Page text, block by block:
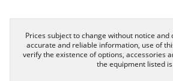
Prices subject to change without notice
accurate and reliable information, use of
verify the existence of options, accessories
the equipment listed